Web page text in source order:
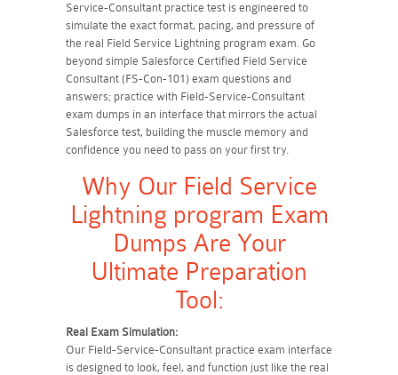
Service-Consultant practice test is engineered to
simulate the exact format, pacing, and pressure of
the real Field Service Lightning program exam. Go
beyond simple Salesforce Certified Field Service
Consultant (FS-Con-101) exam questions and
answers; practice with Field-Service-Consultant
exam dumps in an interface that mirrors the actual
Salesforce test, building the muscle memory and
confidence you need to pass on your first try.
Why Our Field Service
Lightning program Exam
Dumps Are Your
Ultimate Preparation
Tool:
Real Exam Simulation:
Our Field-Service-Consultant practice exam interface
is designed to look, feel, and function just like the real